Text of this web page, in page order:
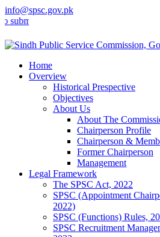
info@spsc.gov.pk
your applications online & stay
Home
Overview
Historical Prespective
Objectives
About Us
About The
Chairperson Profile
Chairperson &
Former Chairperson
Management
Legal Framework
The SPSC Act, 2022
SPSC (Appointment
2022)
SPSC (Functions) Rules,
SPSC Recruitment